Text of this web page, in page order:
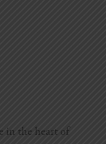
in the heart of